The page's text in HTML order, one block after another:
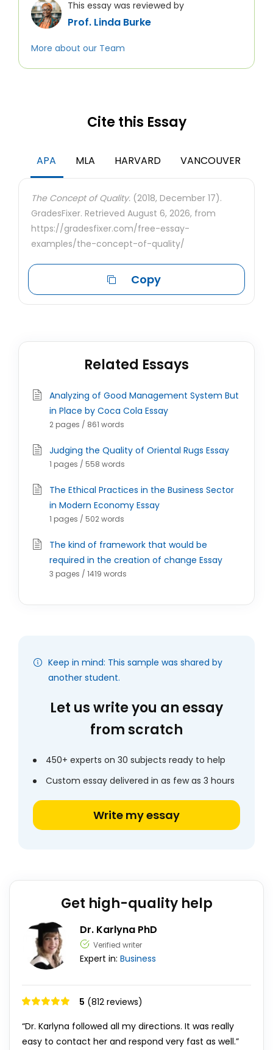
This essay was reviewed by
Prof. Linda Burke
More about our Team
Cite this Essay
APA MLA HARVARD VANCOUVER
The Concept of Quality. (2018, December 17).
GradesFixer. Retrieved August 6, 2026, from
https://gradesfixer.com/free-essay-
examples/the-concept-of-quality/
Copy
Related Essays
Analyzing of Good Management System But
in Place by Coca Cola Essay
2 pages / 861 words
Judging the Quality of Oriental Rugs Essay
1 pages / 558 words
The Ethical Practices in the Business Sector
in Modern Economy Essay
1 pages / 502 words
The kind of framework that would be
required in the creation of change Essay
3 pages / 1419 words
Keep in mind: This sample was shared by
another student.
Let us write you an essay
from scratch
450+ experts on 30 subjects ready to help
Custom essay delivered in as few as 3 hours
Write my essay
Get high-quality help
Dr. Karlyna PhD
Verified writer
Expert in: Business
5 (812 reviews)
“Dr. Karlyna followed all my directions. It was really
easy to contact her and respond very fast as well.”